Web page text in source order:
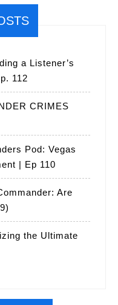
a Listener’s
112
CRIMES
Pod: Vegas
| Ep 110
Are
the Ultimate